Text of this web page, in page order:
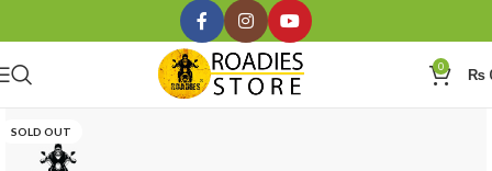
0 ₨
SOLD OUT